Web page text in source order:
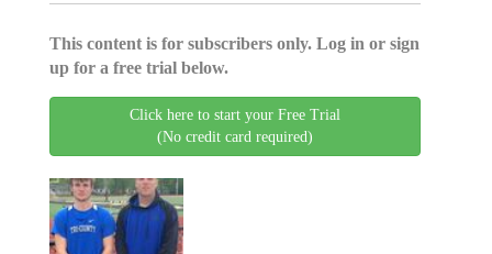
This content is for subscribers only. Log in or sign
up for a free trial below.
Click here to start your Free Trial
(No credit card required)